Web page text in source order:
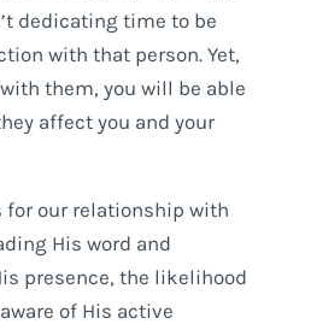
dedicating time to be
with that person. Yet,
them, you will be able
affect you and your
for our relationship with
His word and
presence, the likelihood
of His active